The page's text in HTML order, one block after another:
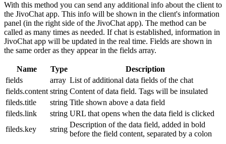
With this method you can send any additional info about the client to
the JivoChat app. This info will be shown in the client's information
panel (in the right side of the JivoChat app). The method can be
called as many times as needed. If chat is established, information in
JivoChat app will be updated in the real time. Fields are shown in
the same order as they appear in the fields array.
Name Type
Description
fields
array List of additional data fields of the chat
fields.content string Content of data field. Tags will be insulated
fileds.title
string Title shown above a data field
fileds.link
string URL that opens when the data field is clicked
fileds.key
string
Description of the data field, added in bold
before the field content, separated by a colon